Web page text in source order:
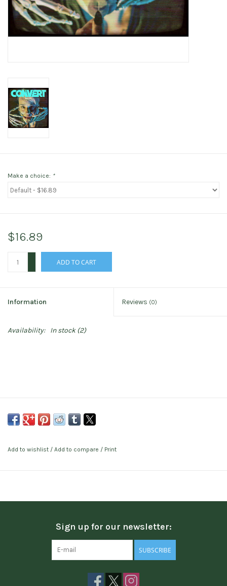
Make a choice: *
$16.89
ADD TO CART
Information Reviews (0)
Availability: In stock(2)
Add to wishlist / Add to compare / Print
Sign up for our newsletter:
SUBSCRIBE